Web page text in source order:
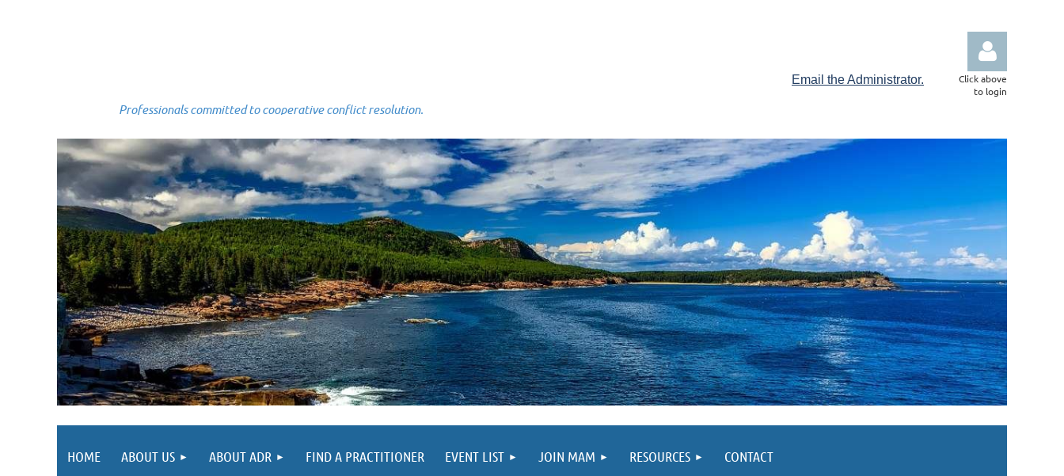
Email the Administrator.
Professionals committed to cooperative conflict resolution.
Click above
to login
HOME ABOUT US ABOUT ADR FIND A PRACTITIONER EVENT LIST JOIN MAM RESOURCES CONTACT